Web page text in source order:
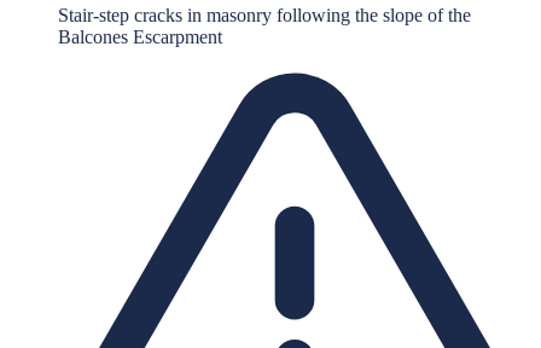
Stair-step cracks in masonry following the slope of the
Balcones Escarpment